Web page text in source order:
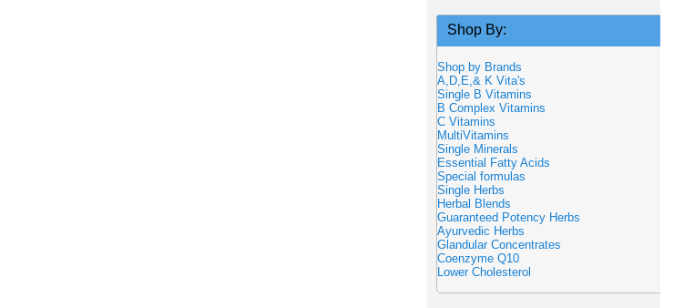
Shop By:
Shop by Brands
A,D,E,& K Vita's
Single B Vitamins
B Complex Vitamins
C Vitamins
MultiVitamins
Single Minerals
Essential Fatty Acids
Special formulas
Single Herbs
Herbal Blends
Guaranteed Potency Herbs
Ayurvedic Herbs
Glandular Concentrates
Coenzyme Q10
Lower Cholesterol